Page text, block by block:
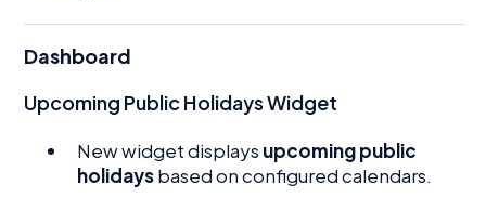
Dashboard
Upcoming Public Holidays Widget
New widget displays upcoming public
holidaysbased on configured calendars.